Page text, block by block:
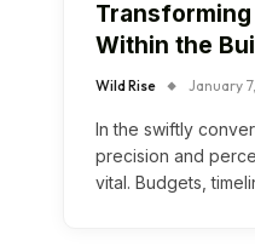
Within the
Wild Rise January
In the swiftly
precision and
vital. Budgets,